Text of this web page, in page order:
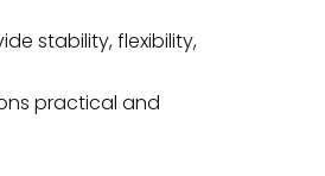
stability, flexibility,
practical and